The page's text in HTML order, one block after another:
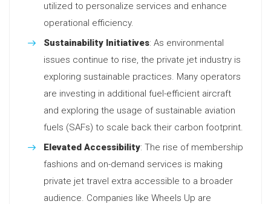
utilized to personalize services and enhance
operational efficiency.
Sustainability Initiatives: As environmental
issues continue to rise, the private jet industry is
exploring sustainable practices. Many operators
are investing in additional fuel-efficient aircraft
and exploring the usage of sustainable aviation
fuels (SAFs) to scale back their carbon footprint.
Elevated Accessibility: The rise of membership
fashions and on-demand services is making
private jet travel extra accessible to a broader
audience. Companies like Wheels Up are